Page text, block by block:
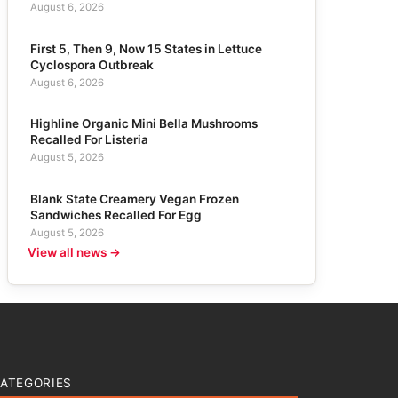
August 6, 2026
First 5, Then 9, Now 15 States in Lettuce
Cyclospora Outbreak
August 6, 2026
Highline Organic Mini Bella Mushrooms
Recalled For Listeria
August 5, 2026
Blank State Creamery Vegan Frozen
Sandwiches Recalled For Egg
August 5, 2026
View all news →